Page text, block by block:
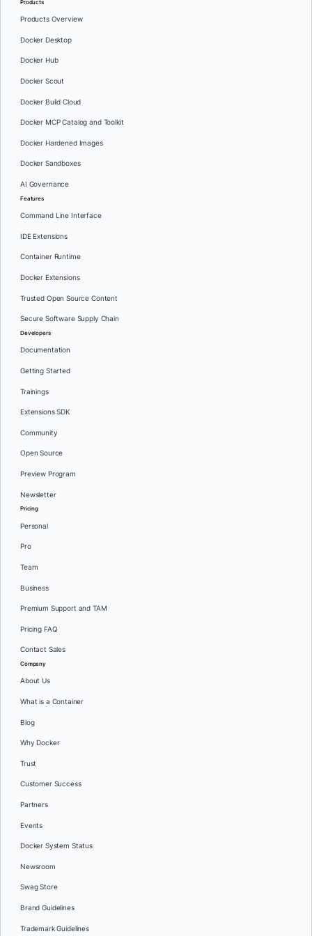
Products
Products Overview
Docker Desktop
Docker Hub
Docker Scout
Docker Build Cloud
Docker MCP Catalog and Toolkit
Docker Hardened Images
Docker Sandboxes
AI Governance
Features
Command Line Interface
IDE Extensions
Container Runtime
Docker Extensions
Trusted Open Source Content
Secure Software Supply Chain
Developers
Documentation
Getting Started
Trainings
Extensions SDK
Community
Open Source
Preview Program
Newsletter
Pricing
Personal
Pro
Team
Business
Premium Support and TAM
Pricing FAQ
Contact Sales
Company
About Us
What is a Container
Blog
Why Docker
Trust
Customer Success
Partners
Events
Docker System Status
Newsroom
Swag Store
Brand Guidelines
Trademark Guidelines